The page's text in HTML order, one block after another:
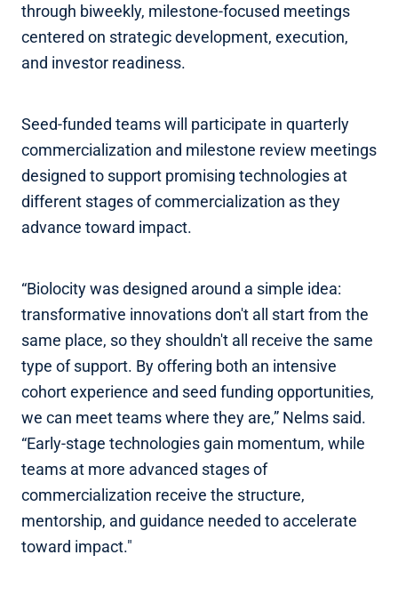
through biweekly, milestone-focused meetings
centered on strategic development, execution,
and investor readiness.
Seed-funded teams will participate in quarterly
commercialization and milestone review meetings
designed to support promising technologies at
different stages of commercialization as they
advance toward impact.
“Biolocity was designed around a simple idea:
transformative innovations don't all start from the
same place, so they shouldn't all receive the same
type of support. By offering both an intensive
cohort experience and seed funding opportunities,
we can meet teams where they are,” Nelms said.
“Early-stage technologies gain momentum, while
teams at more advanced stages of
commercialization receive the structure,
mentorship, and guidance needed to accelerate
toward impact."